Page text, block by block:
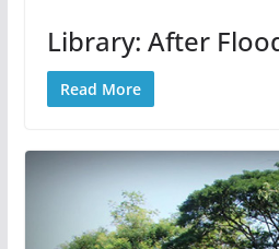
Library: After
Read More